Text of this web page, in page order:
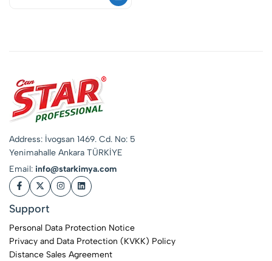
Address: İvogsan 1469. Cd. No: 5
Yenimahalle Ankara TÜRKİYE
Email: info@starkimya.com
Support
Personal Data Protection Notice
Privacy and Data Protection (KVKK) Policy
Distance Sales Agreement